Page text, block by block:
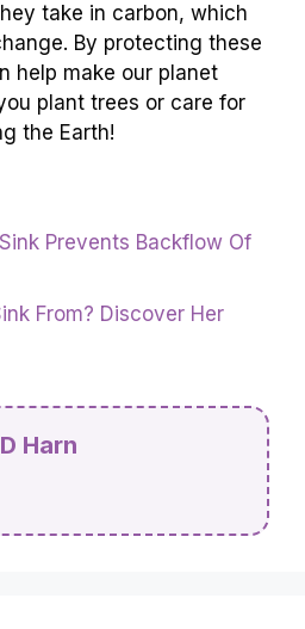
take in carbon, which
By protecting these
help make our planet
plant trees or care for
the Earth!
Prevents Backflow Of
From? Discover Her
Harn